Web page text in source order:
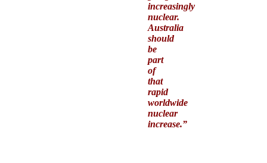
increasingly
nuclear.
Australia
should
be
part
of
that
rapid
worldwide
nuclear
increase.”